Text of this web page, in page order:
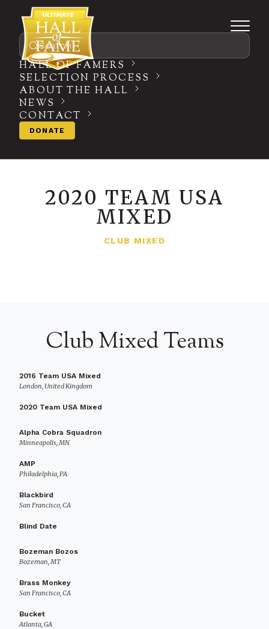
Search
HALL OF FAMERS
SELECTION PROCESS
ABOUT THE HALL
NEWS
CONTACT
DONATE
2020 TEAM USA
MIXED
CLUB MIXED
Club Mixed Teams
2016 Team USA Mixed
London, United Kingdom
2020 Team USA Mixed
Alpha Cobra Squadron
Minneapolis, MN
AMP
Philadelphia, PA
Blackbird
San Francisco, CA
Blind Date
Bozeman Bozos
Bozeman, MT
Brass Monkey
San Francisco, CA
Bucket
Atlanta, GA